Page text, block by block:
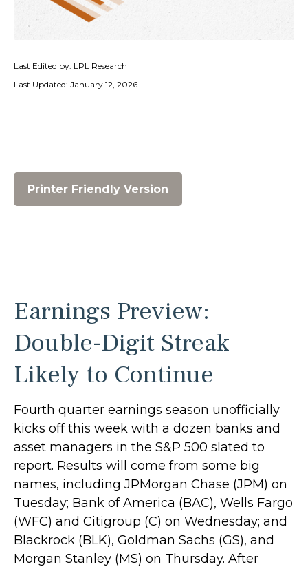
Last Edited by: LPL Research
Last Updated: January 12, 2026
Printer Friendly Version
Earnings Preview:
Double-Digit Streak
Likely to Continue
Fourth quarter earnings season unofficially
kicks off this week with a dozen banks and
asset managers in the S&P 500 slated to
report. Results will come from some big
names, including JPMorgan Chase (JPM) on
Tuesday; Bank of America (BAC), Wells Fargo
(WFC) and Citigroup (C) on Wednesday; and
Blackrock (BLK), Goldman Sachs (GS), and
Morgan Stanley (MS) on Thursday. After